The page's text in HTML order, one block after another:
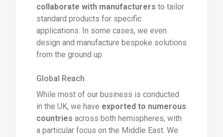
collaborate with manufacturers to tailor
standard products for specific
applications. In some cases, we even
design and manufacture bespoke solutions
from the ground up.
Global Reach
While most of our business is conducted
in the UK, we have exported to numerous
countries across both hemispheres, with
a particular focus on the Middle East. We